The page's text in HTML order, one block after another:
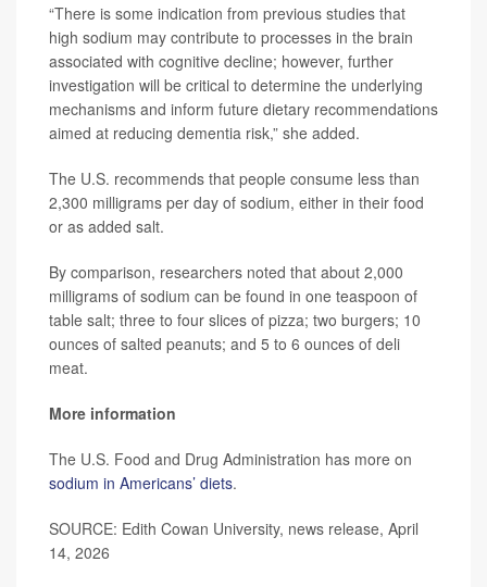
“There is some indication from previous studies that
high sodium may contribute to processes in the brain
associated with cognitive decline; however, further
investigation will be critical to determine the underlying
mechanisms and inform future dietary recommendations
aimed at reducing dementia risk,” she added.
The U.S. recommends that people consume less than
2,300 milligrams per day of sodium, either in their food
or as added salt.
By comparison, researchers noted that about 2,000
milligrams of sodium can be found in one teaspoon of
table salt; three to four slices of pizza; two burgers; 10
ounces of salted peanuts; and 5 to 6 ounces of deli
meat.
More information
The U.S. Food and Drug Administration has more on
sodium in Americans’ diets.
SOURCE: Edith Cowan University, news release, April
14, 2026